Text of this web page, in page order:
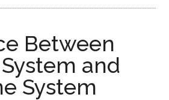
Between
and
System